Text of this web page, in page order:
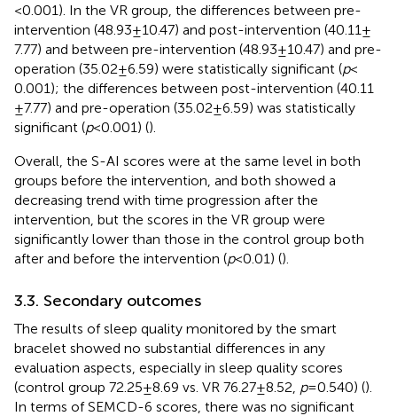
< 0.001). In the VR group, the differences between pre-
intervention (48.93 ± 10.47) and post-intervention (40.11 ±
7.77) and between pre-intervention (48.93 ± 10.47) and pre-
operation (35.02 ± 6.59) were statistically significant (p<
0.001); the differences between post-intervention (40.11
± 7.77) and pre-operation (35.02 ± 6.59) was statistically
significant (p< 0.001) ().
Overall, the S-AI scores were at the same level in both
groups before the intervention, and both showed a
decreasing trend with time progression after the
intervention, but the scores in the VR group were
significantly lower than those in the control group both
after and before the intervention (p< 0.01) ().
3.3. Secondary outcomes
The results of sleep quality monitored by the smart
bracelet showed no substantial differences in any
evaluation aspects, especially in sleep quality scores
(control group 72.25 ± 8.69 vs. VR 76.27 ± 8.52, p= 0.540) ().
In terms of SEMCD-6 scores, there was no significant